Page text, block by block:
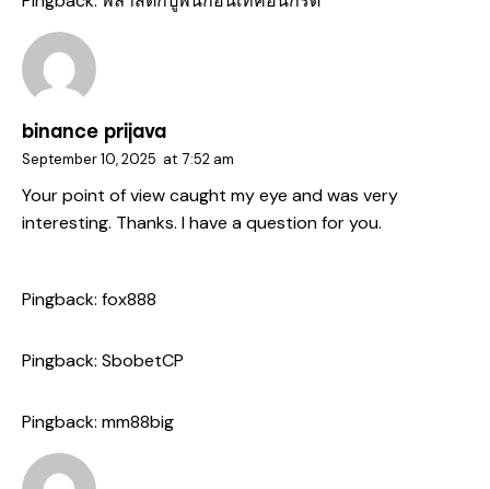
binance prijava
September 10, 2025 at 7:52 am
Your point of view caught my eye and was very
interesting. Thanks. I have a question for you.
Pingback: fox888
Pingback: SbobetCP
Pingback: mm88big